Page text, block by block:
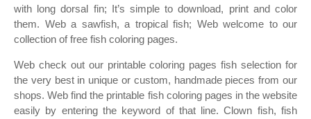
with long dorsal fin; It’s simple to download, print and color
them. Web a sawfish, a tropical fish; Web welcome to our
collection of free fish coloring pages.
Web check out our printable coloring pages fish selection for
the very best in unique or custom, handmade pieces from our
shops. Web find the printable fish coloring pages in the website
easily by entering the keyword of that line. Clown fish, fish